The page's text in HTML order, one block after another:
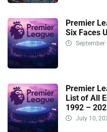
Premier
Six Faces
September
Premier
List of All
1992 –
July 10,